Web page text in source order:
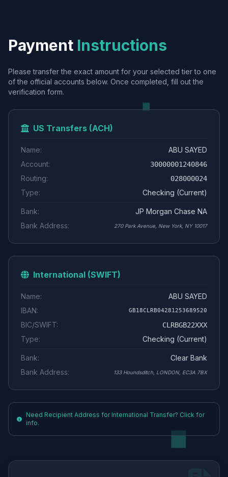
Payment Instructions
Please transfer the exact amount for your selected tier to one
of the official accounts below. Once completed, fill out the
verification form.
US Transfers (ACH)
Name:
ABU SAYED
Account:
30000001240846
Routing: 028000024
Type: Checking (Current)
Bank:
JP Morgan Chase NA
Bank Address:
270 Park Avenue, New York, NY 10017
International (SWIFT)
Name:
ABU SAYED
IBAN:
GB18CLRB04281253689520
BIC/SWIFT: CLRBGB22XXX
Type: Checking (Current)
Bank:
Clear Bank
Bank Address:
133 Houndsditch, LONDON, EC3A 7BX
Need Recipient Address for International Transfer? Click for
info.